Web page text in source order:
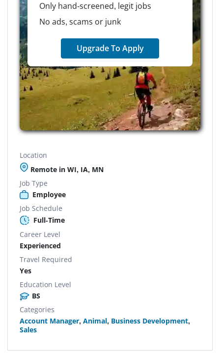
Only hand-screened, legit jobs
No ads, scams or junk
Upgrade To Apply
Location
Remote in WI, IA, MN
Job Type
Employee
Job Schedule
Full-Time
Career Level
Experienced
Travel Required
Yes
Education Level
BS
Categories
Account Manager, Animal, Business Development,
Sales